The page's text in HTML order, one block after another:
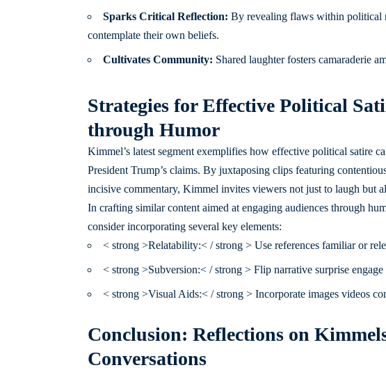
Sparks Critical Reflection: By revealing flaws within political
contemplate their own beliefs.
Cultivates Community: Shared laughter fosters camaraderie
Strategies for Effective Political
through Humor
Kimmel’s latest segment exemplifies how effective political satire
President Trump’s claims. By juxtaposing clips featuring
incisive commentary, Kimmel invites viewers not just to laugh but
In crafting similar content aimed at engaging audiences through
consider incorporating several key elements:
< strong >Relatability:< / strong > Use references familiar or
< strong >Subversion:< / strong > Flip narrative surprise
< strong >Visual Aids:< / strong > Incorporate images videos
Conclusion: Reflections on
Conversations